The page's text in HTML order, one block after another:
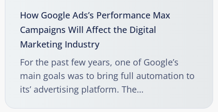
How Google Ads’s Performance Max
Campaigns Will Affect the Digital
Marketing Industry
For the past few years, one of Google’s
main goals was to bring full automation to
its’ advertising platform. The…